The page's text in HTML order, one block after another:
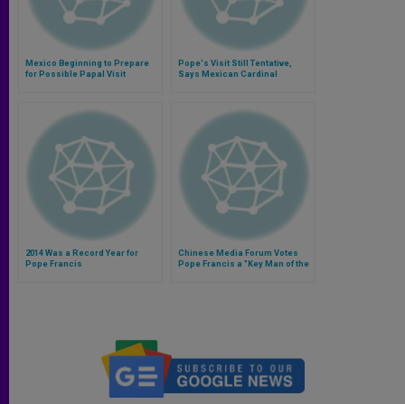
Mexico Beginning to Prepare
for Possible Papal Visit
Pope's Visit Still Tentative,
Says Mexican Cardinal
2014 Was a Record Year for
Pope Francis
Chinese Media Forum Votes
Pope Francis a "Key Man of the